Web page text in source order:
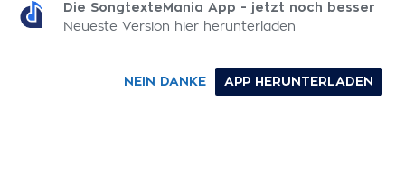
Ritual
Die SongtexteMania App - jetzt noch besser
Neueste Version hier herunterladen
APP HERUNTERLADEN
NEIN DANKE